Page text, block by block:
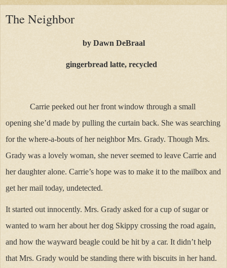
The Neighbor
by Dawn DeBraal
gingerbread latte, recycled
Carrie peeked out her front window through a small
opening she’d made by pulling the curtain back. She was searching
for the where-a-bouts of her neighbor Mrs. Grady. Though Mrs.
Grady was a lovely woman, she never seemed to leave Carrie and
her daughter alone. Carrie’s hope was to make it to the mailbox and
get her mail today, undetected.
It started out innocently. Mrs. Grady asked for a cup of sugar or
wanted to warn her about her dog Skippy crossing the road again,
and how the wayward beagle could be hit by a car. It didn’t help
that Mrs. Grady would be standing there with biscuits in her hand.